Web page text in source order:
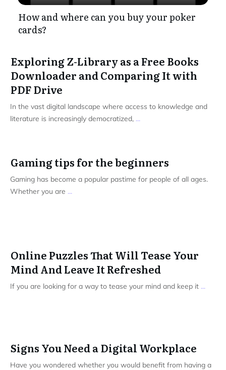
How and where can you buy your poker
cards?
Exploring Z-Library as a Free Books
Downloader and Comparing It with
PDF Drive
In the vast digital landscape where access to knowledge and
literature is increasingly democratized, ...
Gaming tips for the beginners
Gaming has become a popular pastime for people of all ages.
Whether you are ...
Online Puzzles That Will Tease Your
Mind And Leave It Refreshed
If you are looking for a way to tease your mind and keep it ...
Signs You Need a Digital Workplace
Have you wondered whether you would benefit from having a